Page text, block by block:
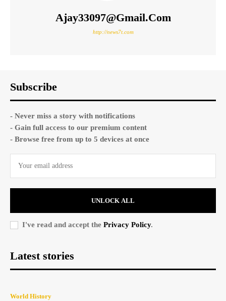
Ajay33097@gmail.com
http://news7t.com
Subscribe
- Never miss a story with notifications
- Gain full access to our premium content
- Browse free from up to 5 devices at once
UNLOCK ALL
I've read and accept the Privacy Policy.
Latest stories
World History